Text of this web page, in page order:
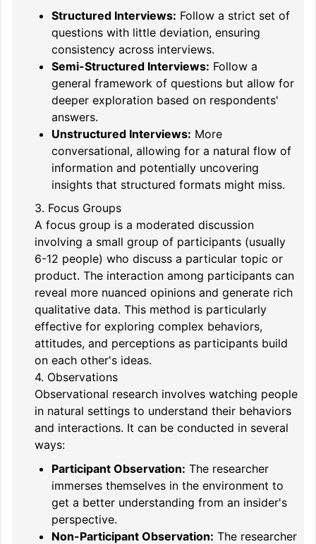
Structured Interviews: Follow a strict set of
questions with little deviation, ensuring
consistency across interviews.
Semi-Structured Interviews: Follow a
general framework of questions but allow for
deeper exploration based on respondents'
answers.
Unstructured Interviews: More
conversational, allowing for a natural flow of
information and potentially uncovering
insights that structured formats might miss.
3. Focus Groups
A focus group is a moderated discussion
involving a small group of participants (usually
6-12 people) who discuss a particular topic or
product. The interaction among participants can
reveal more nuanced opinions and generate rich
qualitative data. This method is particularly
effective for exploring complex behaviors,
attitudes, and perceptions as participants build
on each other's ideas.
4. Observations
Observational research involves watching people
in natural settings to understand their behaviors
and interactions. It can be conducted in several
ways:
Participant Observation: The researcher
immerses themselves in the environment to
get a better understanding from an insider's
perspective.
Non-Participant Observation: The researcher